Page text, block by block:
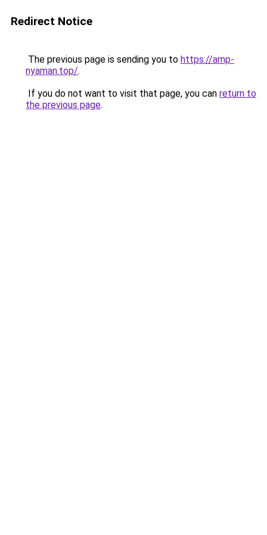
Redirect Notice
The previous page is sending you to https://amp-
nyaman.top/.
If you do not want to visit that page, you can return to
the previous page.